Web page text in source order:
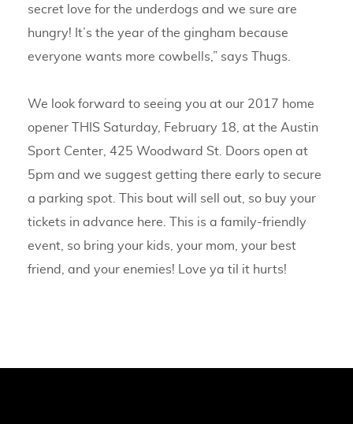
secret love for the underdogs and we sure are
hungry! It’s the year of the gingham because
everyone wants more cowbells,” says Thugs.
We look forward to seeing you at our 2017 home
opener THIS Saturday, February 18, at the Austin
Sport Center, 425 Woodward St. Doors open at
5pm and we suggest getting there early to secure
a parking spot. This bout will sell out, so buy your
tickets in advance here. This is a family-friendly
event, so bring your kids, your mom, your best
friend, and your enemies! Love ya til it hurts!